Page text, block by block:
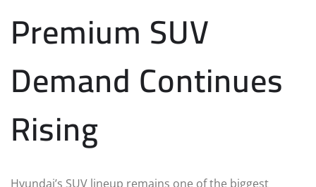
Premium SUV
Demand Continues
Rising
Hyundai’s SUV lineup remains one of the biggest